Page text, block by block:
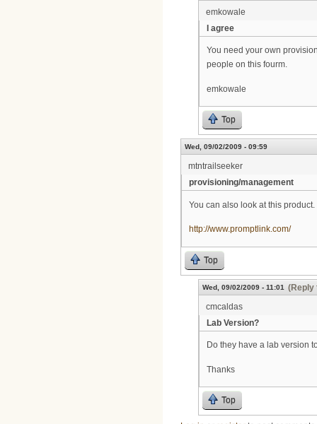
emkowale
I agree
You need your own
people on this fourm.
emkowale
Top
Wed, 09/02/2009 - 09:59
mtntrailseeker
provisioning/management
You can also look at this
http://www.promptlink.com/
Top
Wed, 09/02/2009 - 11:01
(Reply
cmcaldas
Lab Version?
Do they have a lab version
Thanks
Top